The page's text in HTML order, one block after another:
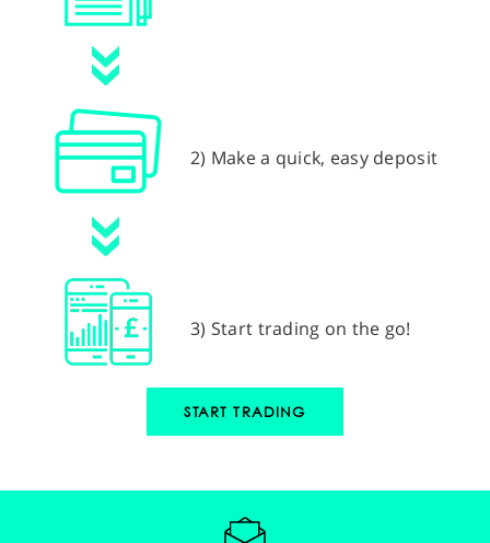
2) Make a quick, easy deposit
3) Start trading on the go!
START TRADING